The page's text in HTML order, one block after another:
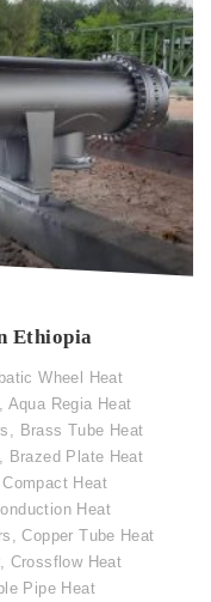
Ethiopia
Wheel Heat
, Aqua Regia Heat
, Brass Tube Heat
Brazed Plate Heat
Compact Heat
Heat
,Copper Tube Heat
, Crossflow Heat
Pipe Heat